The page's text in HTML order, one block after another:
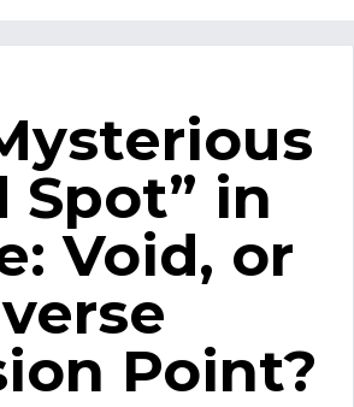
Spot” in
Void, or
Point?